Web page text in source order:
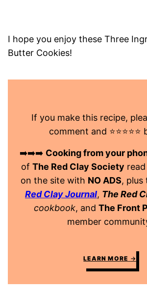
I hope you enjoy these Three
Butter Cookies!
If you make this recipe,
comment and ⭐️⭐️⭐️⭐️⭐️
➡️➡️➡️ Cooking from your
of The Red Clay Society
on the site with NO ADS, plus
Red Clay Journal, The Red
cookbook, and The Front
member
LEARN MORE